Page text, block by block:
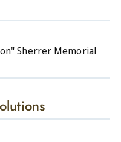
Sherrer Memorial